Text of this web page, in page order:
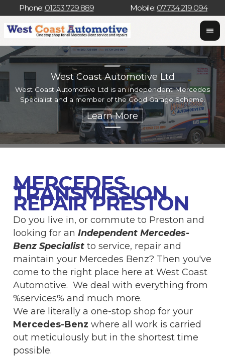
Phone: 01253 729 889 Mobile: 07734 219 094
West Coast Automotive Ltd
West Coast Automotive Ltd is an independent Mercedes
Specialist and a member of the Good Garage Scheme.
MERCEDES
TRANSMISSION
REPAIR PRESTON
Do you live in, or commute to Preston and
looking for anIndependent Mercedes-
Benz Specialist to service, repair and
maintain your Mercedes Benz? Then you've
come to the right place here at West Coast
Automotive. We deal with everything from
%services% and much more.
We are literally a one-stop shop for your
Mercedes-Benz where all work is carried
out meticulously but in the shortest time
possible.